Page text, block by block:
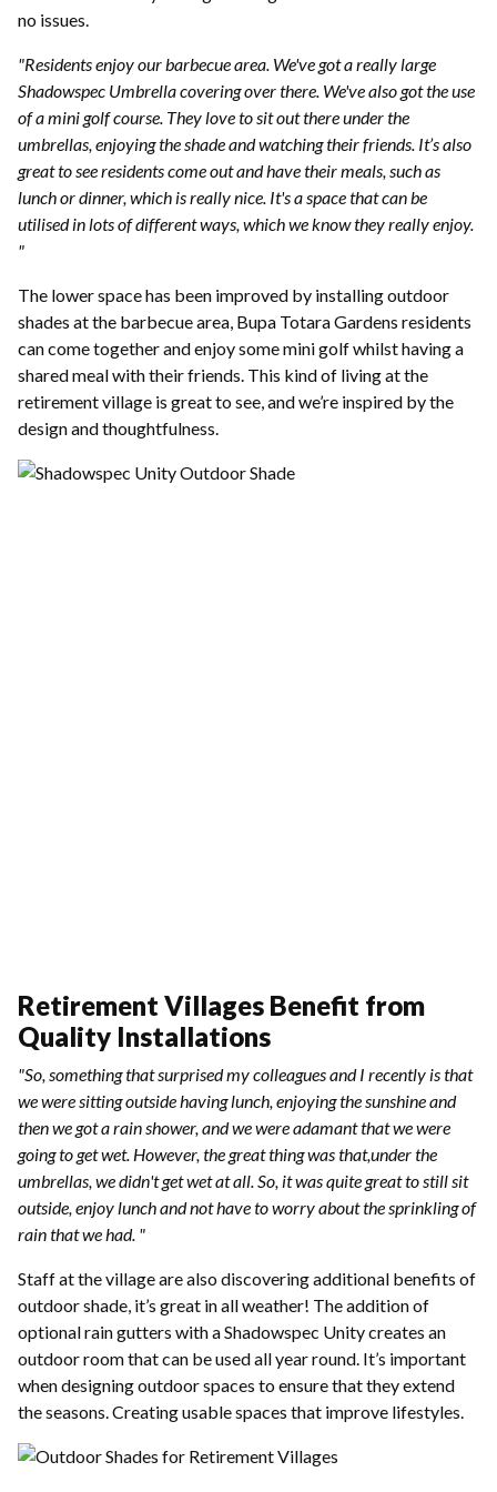
no issues.
"Residents enjoy our barbecue area. We've got a really large
Shadowspec Umbrella covering over there. We've also got the use
of a mini golf course. They love to sit out there under the
umbrellas, enjoying the shade and watching their friends. It’s also
great to see residents come out and have their meals, such as
lunch or dinner, which is really nice. It's a space that can be
utilised in lots of different ways, which we know they really enjoy.
"
The lower space has been improved by installing outdoor
shades at the barbecue area, Bupa Totara Gardens residents
can come together and enjoy some mini golf whilst having a
shared meal with their friends. This kind of living at the
retirement village is great to see, and we’re inspired by the
design and thoughtfulness.
Retirement Villages Benefit from
Quality Installations
"So, something that surprised my colleagues and I recently is that
we were sitting outside having lunch, enjoying the sunshine and
then we got a rain shower, and we were adamant that we were
going to get wet. However, the great thing was that,under the
umbrellas, we didn't get wet at all. So, it was quite great to still sit
outside, enjoy lunch and not have to worry about the sprinkling of
rain that we had. "
Staff at the village are also discovering additional benefits of
outdoor shade, it’s great in all weather! The addition of
optional rain gutters with a Shadowspec Unity creates an
outdoor room that can be used all year round. It’s important
when designing outdoor spaces to ensure that they extend
the seasons. Creating usable spaces that improve lifestyles.